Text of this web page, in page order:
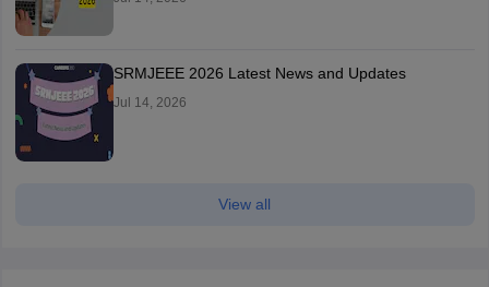
SRMJEEE 2026 Latest News and Updates
Jul 14, 2026
View all